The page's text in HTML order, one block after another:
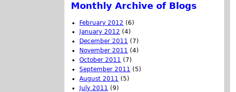
Monthly Archive of Blogs
February 2012 (6)
January 2012 (4)
December 2011 (7)
November 2011 (4)
October 2011 (7)
September 2011 (5)
August 2011 (5)
July 2011 (9)